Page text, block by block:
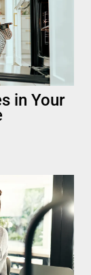
in Your